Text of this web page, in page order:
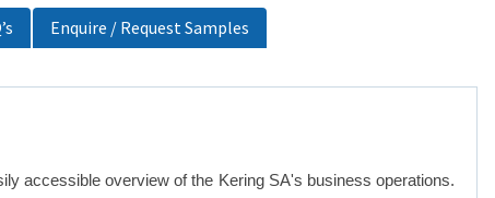
GOODS & MACHINERY
Enquire / Request Samples
accessible overview of the Kering SA's business operations.